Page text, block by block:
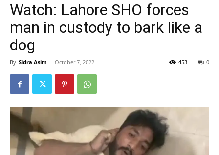
Watch: Lahore SHO forces
man in custody to bark like a
dog
By Sidra Asim - October 7, 2022 0
453